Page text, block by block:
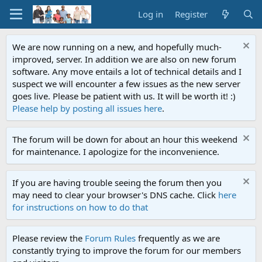
Log in Register
We are now running on a new, and hopefully much-
improved, server. In addition we are also on new forum
software. Any move entails a lot of technical details and I
suspect we will encounter a few issues as the new server
goes live. Please be patient with us. It will be worth it! :)
Please help by posting all issues here.
The forum will be down for about an hour this weekend
for maintenance. I apologize for the inconvenience.
If you are having trouble seeing the forum then you
may need to clear your browser's DNS cache. Click here
for instructions on how to do that
Please review the Forum Rules frequently as we are
constantly trying to improve the forum for our members